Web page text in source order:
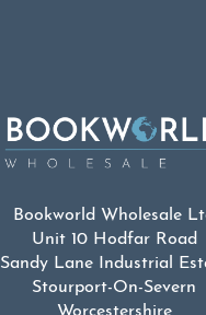
Bookworld Wholesale
Unit 10 Hodfar Road
Sandy Lane Industrial
Stourport-On-Severn
Worcestershire